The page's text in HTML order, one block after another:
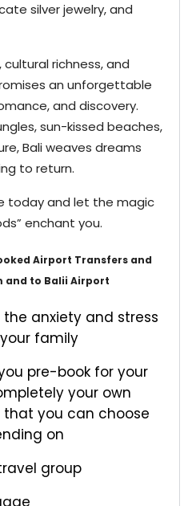
silver jewelry, and
richness, and
an unforgettable
and discovery.
sun-kissed beaches,
Bali weaves dreams
to return.
today and let the magic
enchant you.
Airport Transfers and
and to Balii Airport
anxiety and stress
family
pre-book for your
your own
that you can choose
on
group